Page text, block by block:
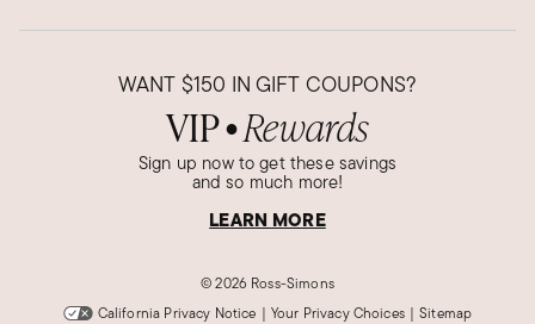
WANT $150 IN GIFT COUPONS?
VIP● Rewards
Sign up now to get these savings
and so much more!
LEARN MORE
©2026 Ross-Simons
California Privacy Notice | Your Privacy Choices | Sitemap